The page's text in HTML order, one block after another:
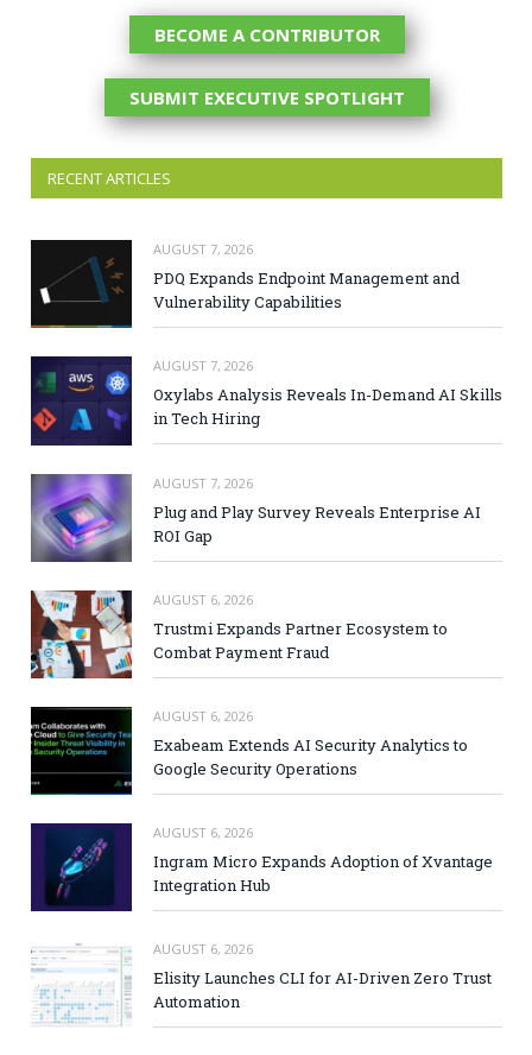
BECOME A CONTRIBUTOR
SUBMIT EXECUTIVE SPOTLIGHT
RECENT ARTICLES
AUGUST 7, 2026
PDQ Expands Endpoint Management and
Vulnerability Capabilities
AUGUST 7, 2026
Oxylabs Analysis Reveals In-Demand AI Skills
in Tech Hiring
AUGUST 7, 2026
Plug and Play Survey Reveals Enterprise AI
ROI Gap
AUGUST 6, 2026
Trustmi Expands Partner Ecosystem to
Combat Payment Fraud
AUGUST 6, 2026
Exabeam Extends AI Security Analytics to
Google Security Operations
AUGUST 6, 2026
Ingram Micro Expands Adoption of Xvantage
Integration Hub
AUGUST 6, 2026
Elisity Launches CLI for AI-Driven Zero Trust
Automation